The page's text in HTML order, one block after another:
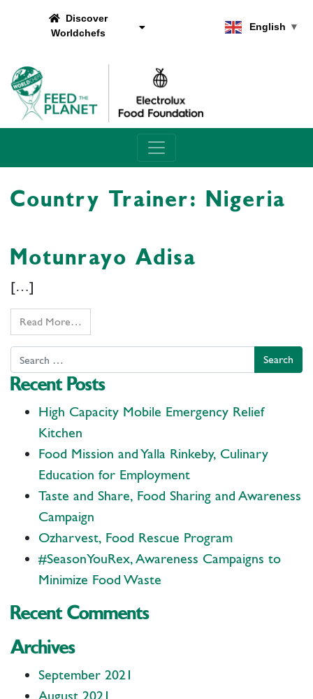
Discover
Worldchefs
English ▼
Main Navigation
Country Trainer: Nigeria
Motunrayo Adisa
[…]
Read More…
Search
Recent Posts
High Capacity Mobile Emergency Relief
Kitchen
Food Mission and Yalla Rinkeby, Culinary
Education for Employment
Taste and Share, Food Sharing and Awareness
Campaign
Ozharvest, Food Rescue Program
#SeasonYouRex, Awareness Campaigns to
Minimize Food Waste
Recent Comments
Archives
September 2021